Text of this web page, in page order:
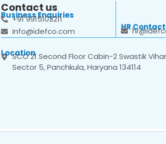
Contact us
Business Enquiries
+91 9915103211
info@idefco.com
HR Contact
Location
SCO 21 Second Floor Cabin-2 Swastik
Sector 5, Panchkula, Haryana 134114